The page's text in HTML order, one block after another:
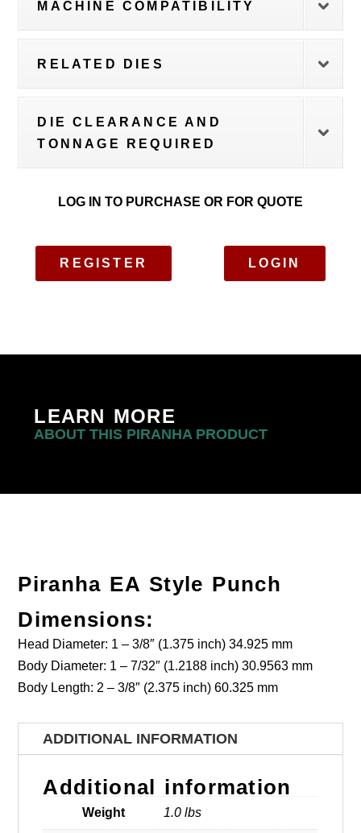
MACHINE COMPATIBILITY
RELATED DIES
DIE CLEARANCE AND
TONNAGE REQUIRED
LOG IN TO PURCHASE OR FOR QUOTE
REGISTER LOGIN
LEARN MORE
ABOUT THIS PIRANHA PRODUCT
Piranha EA Style Punch
Dimensions:
Head Diameter: 1 – 3/8″ (1.375 inch) 34.925 mm
Body Diameter: 1 – 7/32″ (1.2188 inch) 30.9563 mm
Body Length: 2 – 3/8″ (2.375 inch) 60.325 mm
ADDITIONAL INFORMATION
Additional information
Weight 1.0 lbs